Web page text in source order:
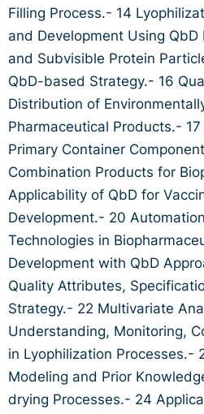
Filling Process.- 14
and Development Using
and Subvisible Protein
QbD-based Strategy.- 16
Distribution of
Pharmaceutical Products.-
Primary Container
Combination Products for
Applicability of QbD for
Development.- 20
Technologies in
Development with QbD
Quality Attributes,
Strategy.- 22 Multivariate
Understanding, Monitoring,
in Lyophilization Processes.-
Modeling and Prior
drying Processes.- 24